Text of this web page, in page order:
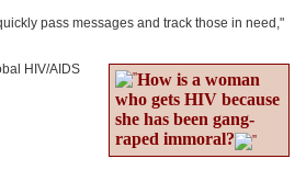
pass messages and track those in need,"
How is a woman
who gets HIV because
she has been gang-
raped immoral?
HIV/AIDS